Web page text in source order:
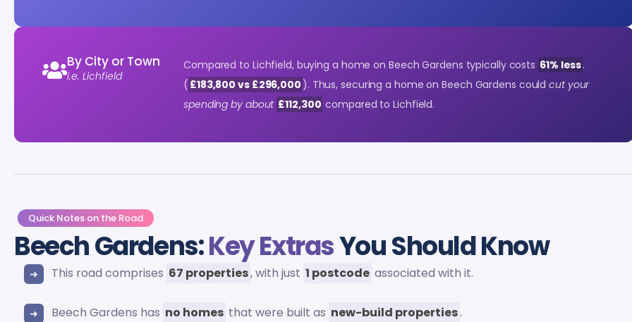
By City or Town
i.e. Lichfield
Compared to Lichfield, buying a home on Beech Gardens typically costs 61% less.
( £183,800 vs £296,000 ). Thus, securing a home on Beech Gardens couldcut your
spending by about £112,300 compared to Lichfield.
Quick Notes on the Road
Beech Gardens:Key ExtrasYou Should Know
This road comprises 67 properties, with just 1 postcode associated with it.
Beech Gardens has no homes that were built as new-build properties.